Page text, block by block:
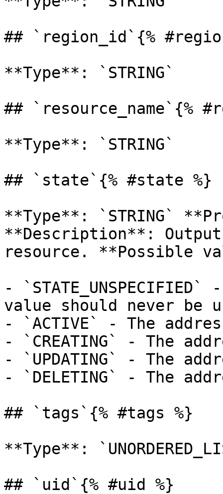
## `region_id`{%
**Type**: `STRING`
## `resource_name`{%
**Type**: `STRING`
## `state`{% #state %}
**Type**: `STRING`
**Description**:
resource. **Possible
-
value should never be
- `ACTIVE` - The
- `CREATING` - The
- `UPDATING` - The
- `DELETING` - The
## `tags`{% #tags %}
**Type**:
## `uid`{% #uid %}